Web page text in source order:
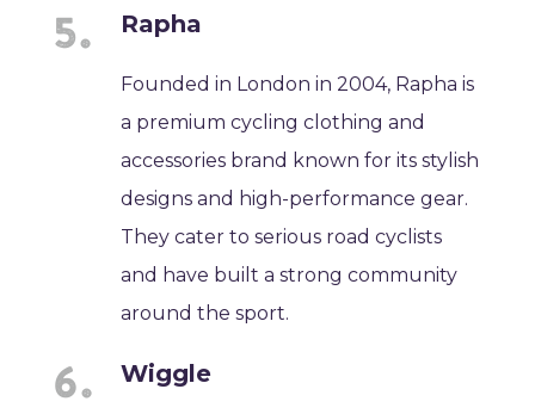
Rapha
Founded in London in 2004, Rapha is
a premium cycling clothing and
accessories brand known for its stylish
designs and high-performance gear.
They cater to serious road cyclists
and have built a strong community
around the sport.
Wiggle